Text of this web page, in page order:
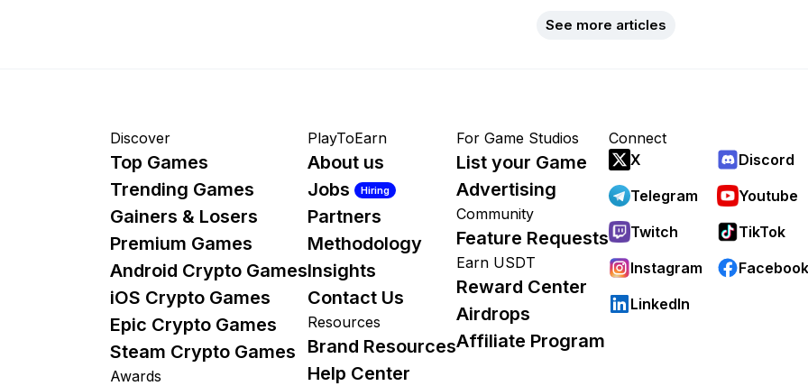
See more articles
Discover
Top Games
Trending Games
Gainers & Losers
Premium Games
Android Crypto Games
iOS Crypto Games
Epic Crypto Games
Steam Crypto Games
Awards
PlayToEarn
About us
Jobs
Hiring
Partners
Methodology
Insights
Contact Us
Resources
Brand Resources
Help Center
For Game Studios
List your Game
Advertising
Community
Feature Requests
Earn USDT
Reward Center
Airdrops
Affiliate Program
Connect
X
Discord
Telegram
Youtube
Twitch
TikTok
Instagram
Facebook
LinkedIn